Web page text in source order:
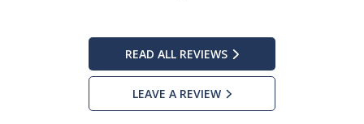
READ ALL REVIEWS
LEAVE A REVIEW